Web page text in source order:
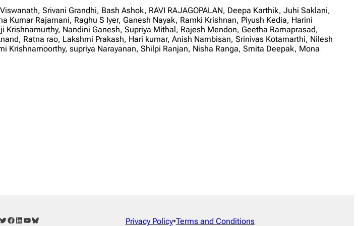
Srivani Grandhi, Bash Ashok, RAVI RAJAGOPALAN, Deepa Karthik, Juhi Saklani,
Rajamani, Raghu S Iyer, Ganesh Nayak, Ramki Krishnan, Piyush Kedia, Harini
Nandini Ganesh, Supriya Mithal, Rajesh Mendon, Geetha Ramaprasad,
Ratna rao, Lakshmi Prakash, Hari kumar, Anish Nambisan, Srinivas Kotamarthi, Nilesh
Krishnamoorthy, supriya Narayanan, Shilpi Ranjan, Nisha Ranga, Smita Deepak, Mona
Twitter Facebook LinkedIn YouTube Bluesky Privacy Policy•Terms and Conditions